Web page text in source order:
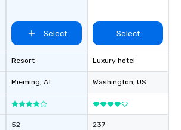
Select
Resort
Mieming, AT
52
Select
Luxury hotel
Washington, US
237